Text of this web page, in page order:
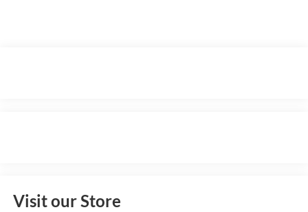
Visit our Store